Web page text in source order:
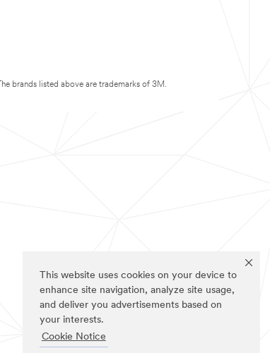
This website uses cookies on your device to
enhance site navigation, analyze site usage,
and deliver you advertisements based on
your interests.
Cookie Notice
The brands listed above are trademarks of 3M.